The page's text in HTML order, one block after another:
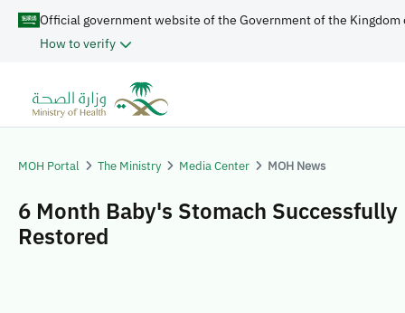
Official government website of the Government of the Kingdom
How to verify
MOH Portal The Ministry Media Center MOH News
6 Month Baby's Stomach Successfully
Restored